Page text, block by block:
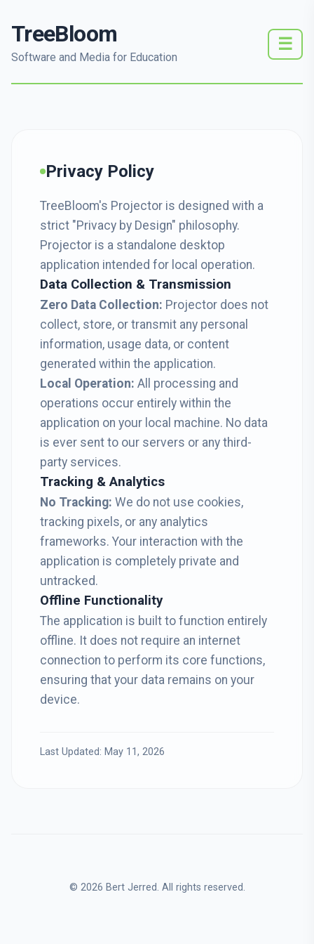
TreeBloom
Software and Media for Education
☰
Privacy Policy
TreeBloom's Projector is designed with a
strict "Privacy by Design" philosophy.
Projector is a standalone desktop
application intended for local operation.
Data Collection & Transmission
Zero Data Collection: Projector does not
collect, store, or transmit any personal
information, usage data, or content
generated within the application.
Local Operation: All processing and
operations occur entirely within the
application on your local machine. No data
is ever sent to our servers or any third-
party services.
Tracking & Analytics
No Tracking: We do not use cookies,
tracking pixels, or any analytics
frameworks. Your interaction with the
application is completely private and
untracked.
Offline Functionality
The application is built to function entirely
offline. It does not require an internet
connection to perform its core functions,
ensuring that your data remains on your
device.
Last Updated: May 11, 2026
© 2026 Bert Jerred. All rights reserved.